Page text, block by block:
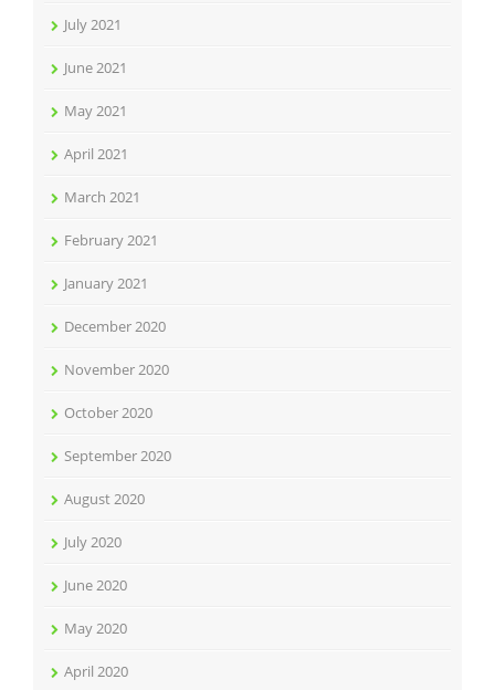
July 2021
June 2021
May 2021
April 2021
March 2021
February 2021
January 2021
December 2020
November 2020
October 2020
September 2020
August 2020
July 2020
June 2020
May 2020
April 2020